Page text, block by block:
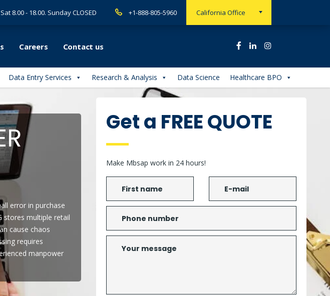
California Office
8.00 - 18.00. Sunday CLOSED +1-888-805-5960
Careers Contact us
Data Entry Services Research & Analysis Data Science Healthcare BPO
error in purchase
stores multiple retail
cause chaos
requires
manpower
Get a FREE QUOTE
Make Mbsap work in 24 hours!